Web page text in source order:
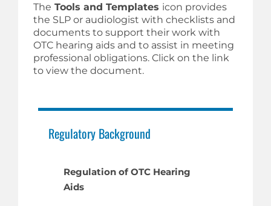
The Tools and Templates icon provides
the SLP or audiologist with checklists and
documents to support their work with
OTC hearing aids and to assist in meeting
professional obligations. Click on the link
to view the document.
Regulatory Background
Regulation of OTC Hearing
Aids